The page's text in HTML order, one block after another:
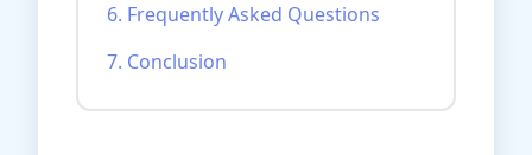
6. Frequently Asked Questions
7. Conclusion